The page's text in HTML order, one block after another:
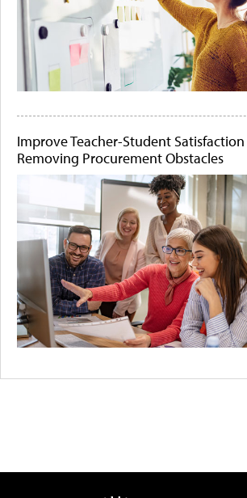
Improve Teacher-Student
Removing Procurement Obstacles